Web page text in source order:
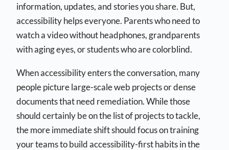
information, updates, and stories you share. But,
accessibility helps everyone. Parents who need to
watch a video without headphones, grandparents
with aging eyes, or students who are colorblind.
When accessibility enters the conversation, many
people picture large-scale web projects or dense
documents that need remediation. While those
should certainly be on the list of projects to tackle,
the more immediate shift should focus on training
your teams to build accessibility-first habits in the